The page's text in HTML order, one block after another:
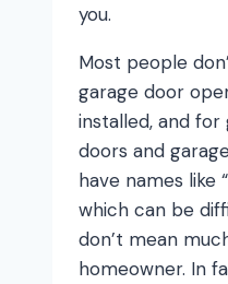
you.
Most people
garage door
installed, and for
doors and
have names like
which can be
don’t mean
homeowner. In